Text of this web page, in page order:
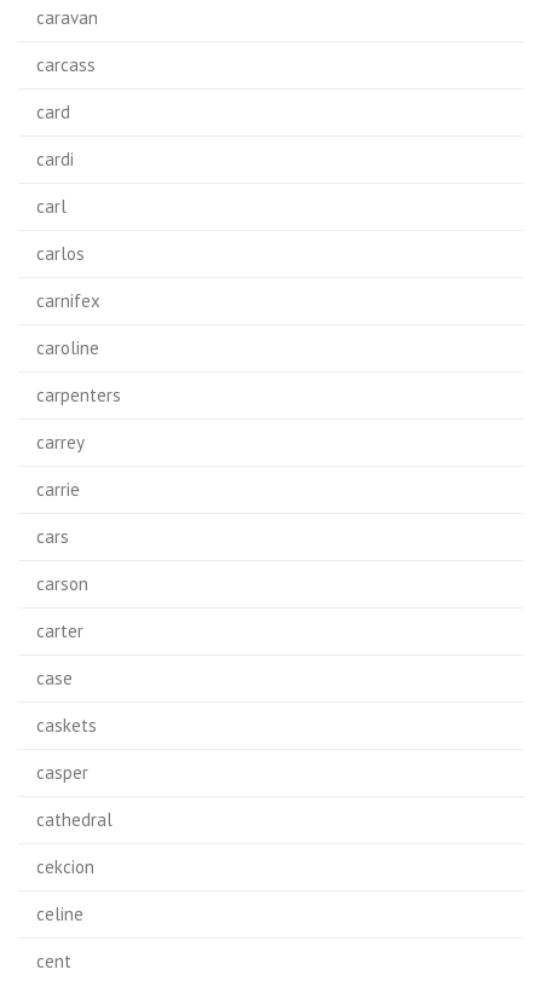
caravan
carcass
card
cardi
carl
carlos
carnifex
caroline
carpenters
carrey
carrie
cars
carson
carter
case
caskets
casper
cathedral
cekcion
celine
cent